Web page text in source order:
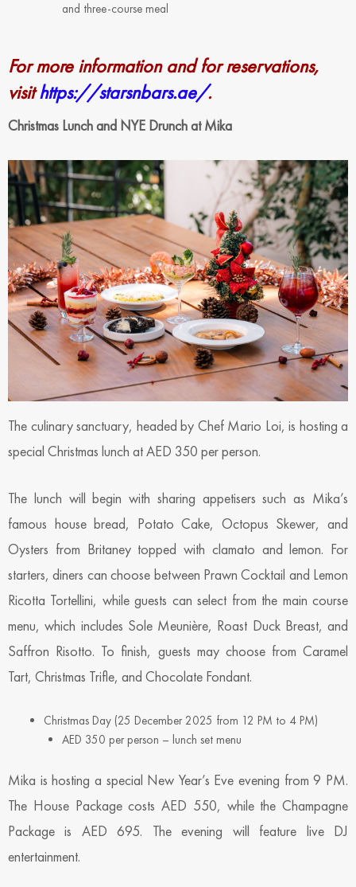
and three-course meal
For more information and for reservations,
visithttps://starsnbars.ae/.
Christmas Lunch and NYE Drunch at Mika
The culinary sanctuary, headed by Chef Mario Loi, is hosting a
special Christmas lunch at AED 350 per person.
The lunch will begin with sharing appetisers such as Mika’s
famous house bread, Potato Cake, Octopus Skewer, and
Oysters from Britaney topped with clamato and lemon. For
starters, diners can choose between Prawn Cocktail and Lemon
Ricotta Tortellini, while guests can select from the main course
menu, which includes Sole Meunière, Roast Duck Breast, and
Saffron Risotto. To finish, guests may choose from Caramel
Tart, Christmas Trifle, and Chocolate Fondant.
Christmas Day (25 December 2025 from 12 PM to 4 PM)
AED 350 per person – lunch set menu
Mika is hosting a special New Year’s Eve evening from 9 PM.
The House Package costs AED 550, while the Champagne
Package is AED 695. The evening will feature live DJ
entertainment.